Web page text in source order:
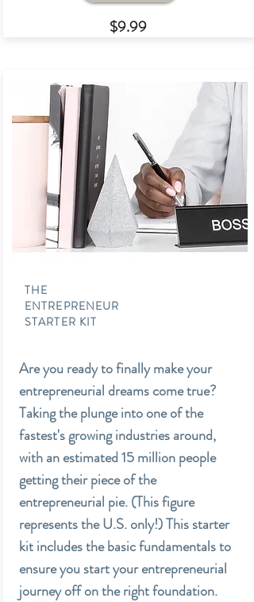
$9.99
THE
ENTREPRENEUR
STARTER KIT
Are you ready to finally make your
entrepreneurial dreams come true?
Taking the plunge into one of the
fastest's growing industries around,
with an estimated 15 million people
getting their piece of the
entrepreneurial pie. (This figure
represents the U.S. only!) This starter
kit includes the basic fundamentals to
ensure you start your entrepreneurial
journey off on the right foundation.